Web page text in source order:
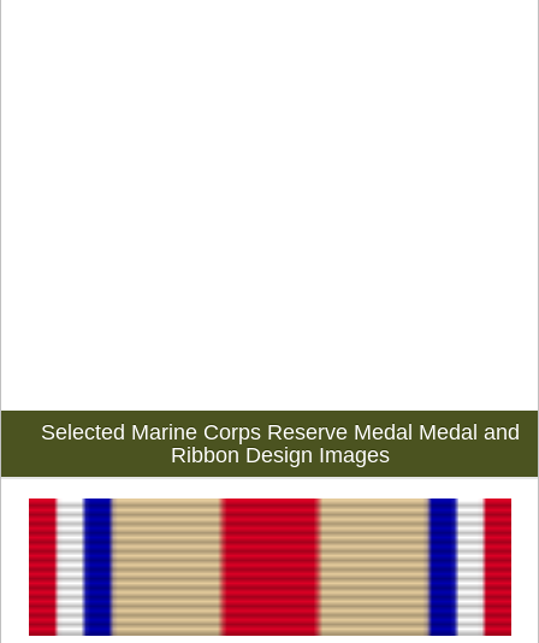
Selected Marine Corps Reserve Medal Medal and
Ribbon Design Images